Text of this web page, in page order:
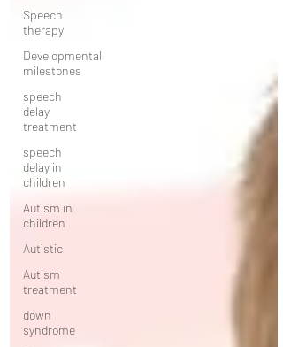
Speech
therapy
Developmental
milestones
speech
delay
treatment
speech
delay in
children
Autism in
children
Autistic
Autism
treatment
down
syndrome